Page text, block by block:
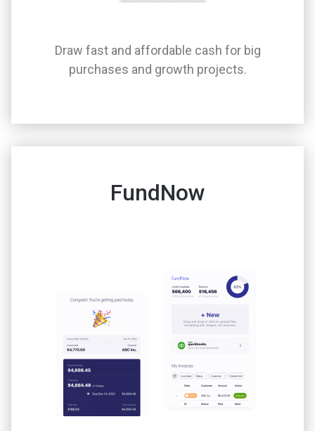
Draw fast and affordable cash for big
purchases and growth projects.
FundNow